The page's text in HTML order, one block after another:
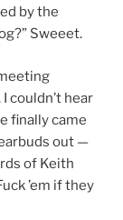
by the
Sweeet.
couldn’t hear
finally came
out —
of Keith
’em if they